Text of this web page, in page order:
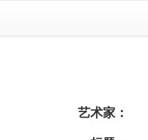
艺术家：